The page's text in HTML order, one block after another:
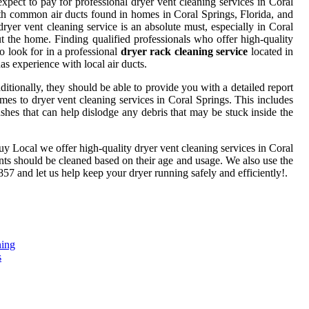
common air ducts found in homes in Coral Springs, Florida, and
vent cleaning service is an absolute must, especially in Coral
home. Finding qualified professionals who offer high-quality
look for in a professional dryer rack cleaning service located in
experience with local air ducts.
they should be able to provide you with a detailed report
to dryer vent cleaning services in Coral Springs. This includes
that can help dislodge any debris that may be stuck inside the
Local we offer high-quality dryer vent cleaning services in Coral
be cleaned based on their age and usage. We also use the
and let us help keep your dryer running safely and efficiently!.